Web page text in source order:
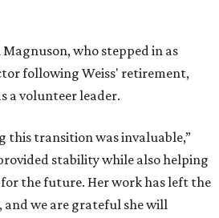
who stepped in as
following Weiss' retirement,
a volunteer leader.
this transition was invaluable,”
stability while also helping
for the future. Her work has left the
we are grateful she will